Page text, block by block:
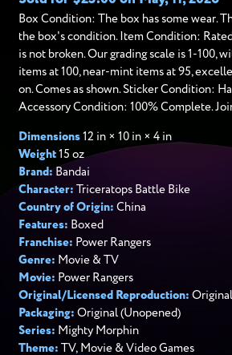
Box Condition: The box has some wear.
the box's condition. Item Condition:
is not broken. Our grading scale is 1-100,
items at 100, near-mint items at 95,
on. Comes as shown. Sticker Condition:
Accessory Condition: 100% Complete.
Dimensions12 in × 10 in × 4 in
Weight15 oz
Brand: Bandai
Character: Triceratops Battle Bike
Country of Origin: China
Features: Boxed
Franchise: Power Rangers
Genre: Movie & TV
Movie: Power Rangers
Original/Licensed Reproduction: Original
Packaging: Original (Unopened)
Series: Mighty Morphin
Theme: TV, Movie & Video Games